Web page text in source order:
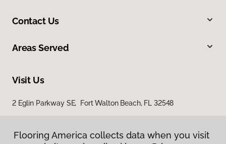
Contact Us
Areas Served
Visit Us
2 Eglin Parkway SE, Fort Walton Beach, FL 32548
Flooring America collects data when you visit